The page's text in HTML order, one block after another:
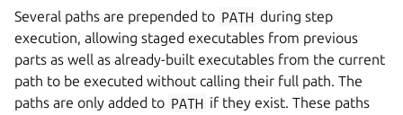
Several paths are prepended to PATH during step
execution, allowing staged executables from previous
parts as well as already-built executables from the current
path to be executed without calling their full path. The
paths are only added to PATH if they exist. These paths